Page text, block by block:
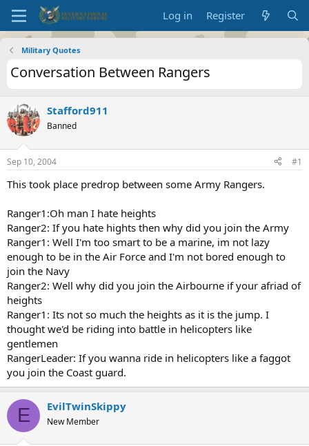
Log in Register
Military Quotes
Conversation Between Rangers
Stafford911
Banned
Sep 10, 2004 #1
This took place predrop between some Army Rangers.
Ranger1:Oh man I hate heights
Ranger2: If you hate hights then why did you join the Army
Ranger1: Well I'm too smart to be a marine, im not lazy
enough to be in the Air Force and I'm not bored enough to
join the Navy
Ranger2: Well why did you join the Airbourne if your afriad of
heights
Ranger1: Its not so much the heights as it is the jump. I
thought we'd be riding into battle in helicopters like
gentlemen
RangerLeader: If you wanna ride in helicopters like a faggot
you join the Coast guard.
E EvilTwinSkippy
New Member